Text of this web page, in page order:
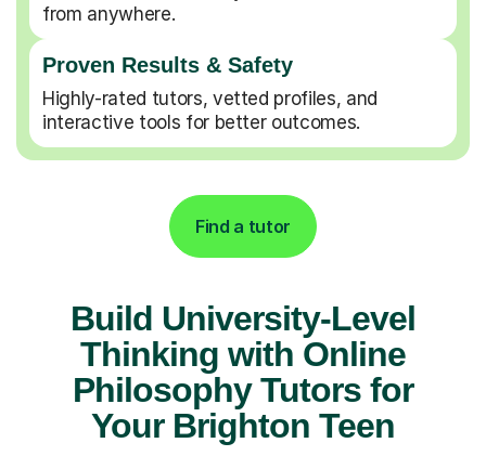
from anywhere.
Proven Results & Safety
Highly-rated tutors, vetted profiles, and
interactive tools for better outcomes.
Find a tutor
Build University-Level
Thinking with Online
Philosophy Tutors for
Your Brighton Teen